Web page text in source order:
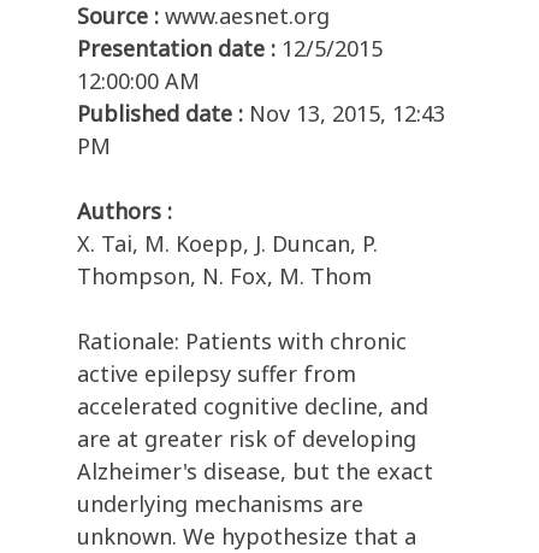
Source : www.aesnet.org
Presentation date : 12/5/2015
12:00:00 AM
Published date : Nov 13, 2015, 12:43
PM
Authors :
X. Tai, M. Koepp, J. Duncan, P.
Thompson, N. Fox, M. Thom
Rationale: Patients with chronic
active epilepsy suffer from
accelerated cognitive decline, and
are at greater risk of developing
Alzheimer's disease, but the exact
underlying mechanisms are
unknown. We hypothesize that a